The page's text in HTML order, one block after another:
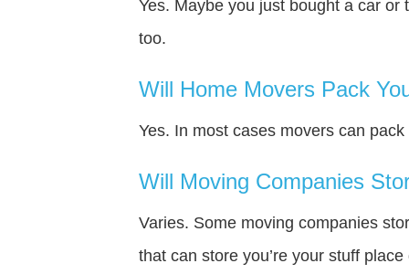
Yes. Maybe you just bought a car
too.
Will Home Movers Pack
Yes. In most cases movers can
Will Moving Companies
Varies. Some moving companies
that can store you’re your stuff